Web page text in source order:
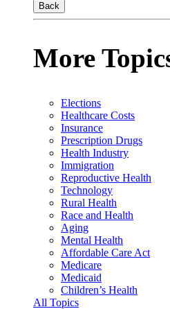
Back
More
Elections
Healthcare Costs
Insurance
Prescription Drugs
Health Industry
Immigration
Reproductive Health
Technology
Rural Health
Race and Health
Aging
Mental Health
Affordable Care Act
Medicare
Medicaid
Children’s Health
All Topics